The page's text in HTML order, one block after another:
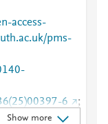
access-
pms-
6
;
40049185
;
Show more